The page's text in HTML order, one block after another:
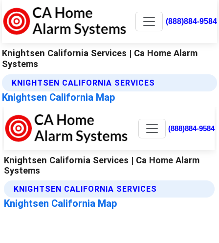
(888)884-9584
Knightsen California Services | Ca Home Alarm
Systems
KNIGHTSEN CALIFORNIA SERVICES
Knightsen California Map